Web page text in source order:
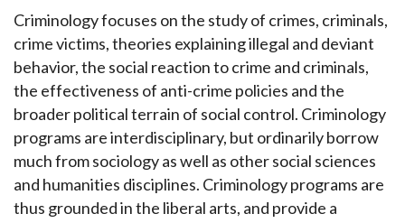
Criminology focuses on the study of crimes, criminals,
crime victims, theories explaining illegal and deviant
behavior, the social reaction to crime and criminals,
the effectiveness of anti-crime policies and the
broader political terrain of social control. Criminology
programs are interdisciplinary, but ordinarily borrow
much from sociology as well as other social sciences
and humanities disciplines. Criminology programs are
thus grounded in the liberal arts, and provide a